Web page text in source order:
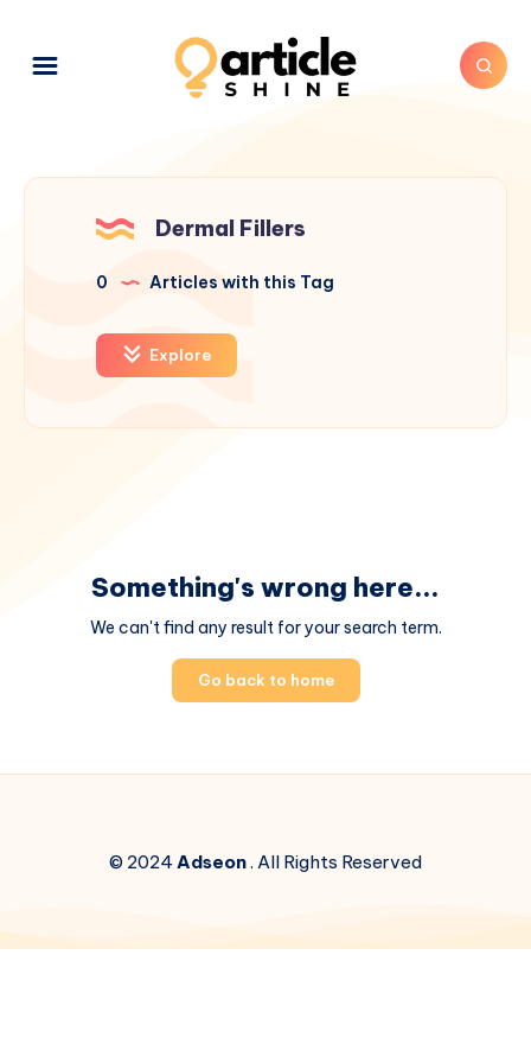
Dermal Fillers
0 Articles with this Tag
Explore
Something's wrong here...
We can't find any result for your search term.
Go back to home
© 2024Adseon. All Rights Reserved